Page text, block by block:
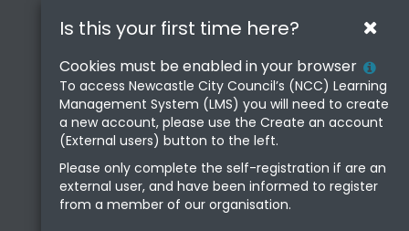
Newcastle
Learning
Centre
Is this your first time here?
Cookies must be enabled in your browser
with
To access Newcastle City Council’s (NCC) Learning
Management System (LMS) you will need to create
a new account, please use the Create an account
(External users) button to the left.
Please only complete the self-registration if are an
external user, and have been informed to register
from a member of our organisation.